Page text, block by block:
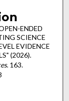
ENDED
SCIENCE
EVIDENCE
(2026).
. 163.